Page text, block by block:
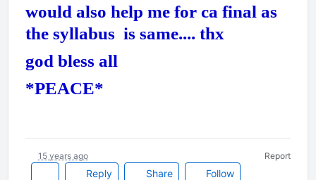
would also help me for ca final as
the syllabus is same.... thx
god bless all
*PEACE*
Reply Share Follow
15 years ago Report